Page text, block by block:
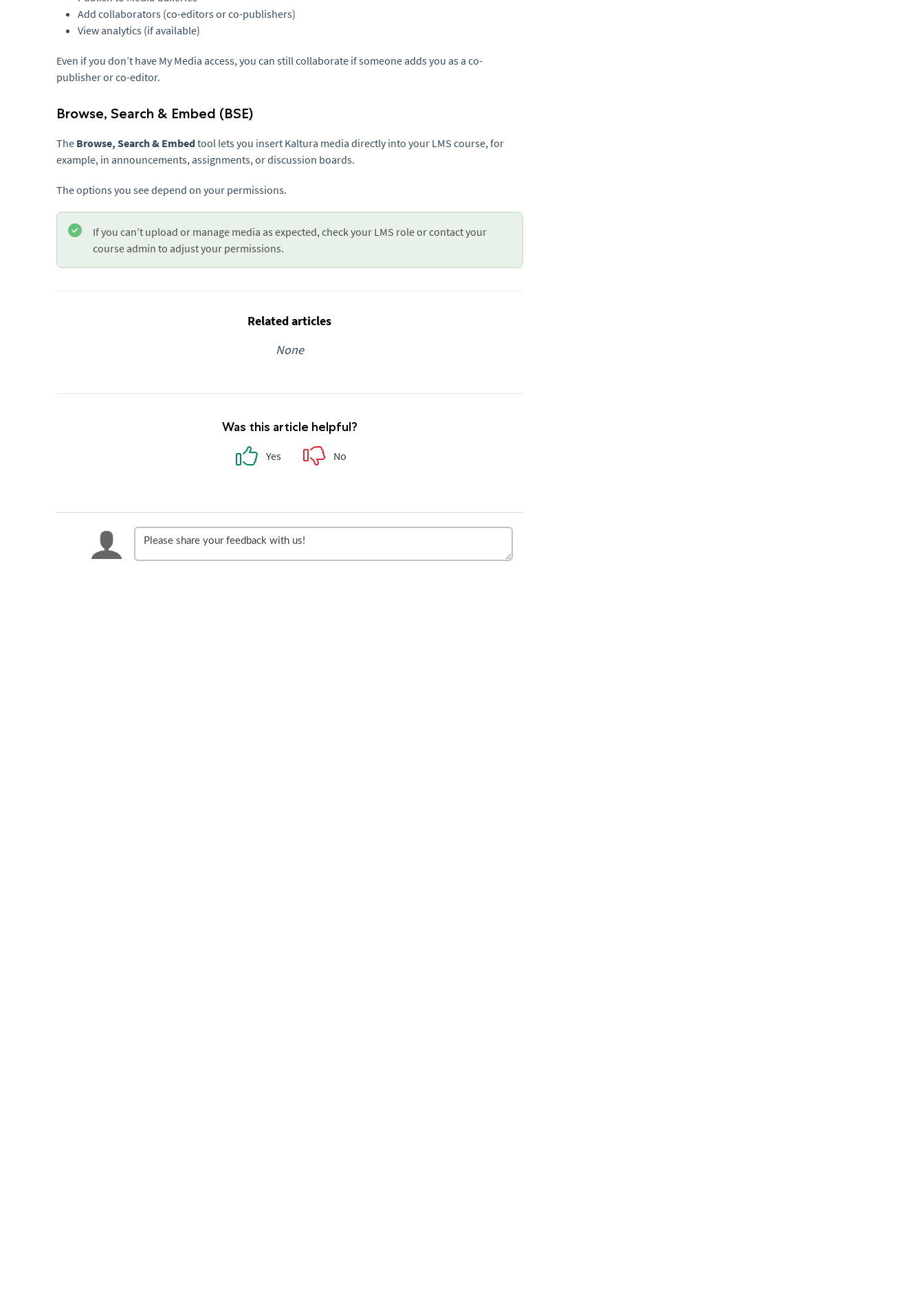
Add collaborators (co-editors or co-publishers)
View analytics (if available)
Even if you don’t have My Media access, you can still collaborate if someone adds you as a co-
publisher or co-editor.
Browse, Search & Embed (BSE)
The Browse, Search & Embedtool lets you insert Kaltura media directly into your LMS course, for
example, in announcements, assignments, or discussion boards.
The options you see depend on your permissions.
If you can’t upload or manage media as expected, check your LMS role or contact your
course admin to adjust your permissions.
Related articles
None
Was this article helpful?